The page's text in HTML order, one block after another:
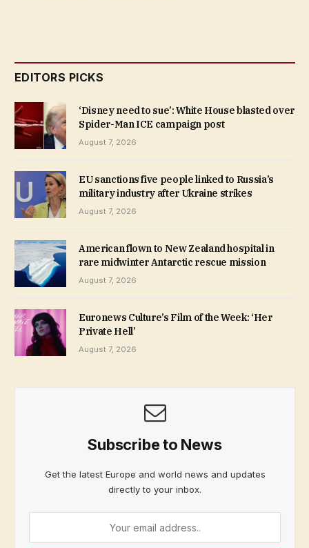
EDITORS PICKS
‘Disney need to sue’: White House blasted over
Spider-Man ICE campaign post
August 7, 2026
EU sanctions five people linked to Russia’s
military industry after Ukraine strikes
August 7, 2026
American flown to New Zealand hospital in
rare midwinter Antarctic rescue mission
August 7, 2026
Euronews Culture’s Film of the Week: ‘Her
Private Hell’
August 7, 2026
Subscribe to News
Get the latest Europe and world news and updates
directly to your inbox.